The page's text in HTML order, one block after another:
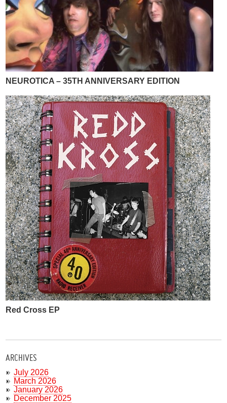
NEUROTICA – 35TH ANNIVERSARY EDITION
Red Cross EP
ARCHIVES
July 2026
March 2026
January 2026
December 2025